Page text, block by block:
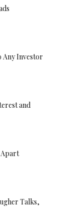
Any Investor
and
Apart
Talks,